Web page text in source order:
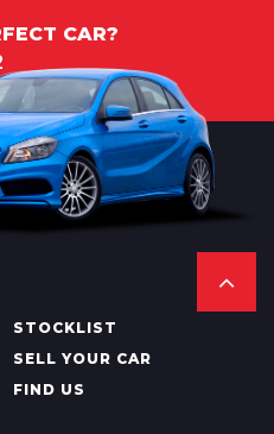
CAR?
STOCKLIST
SELL YOUR CAR
FIND US